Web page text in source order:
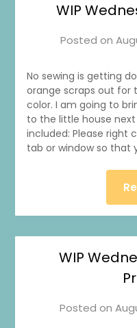
WIP
Posted on
No sewing is getting
orange scraps out for
color. I am going to
to the little house next
included: Please right
tab or window so that
WIP
Posted on